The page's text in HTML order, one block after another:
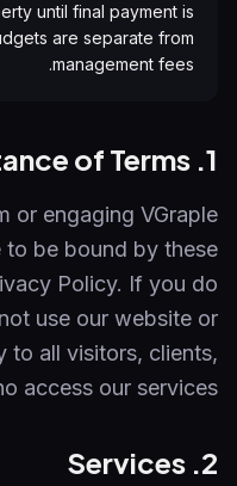
until final payment is
are separate from
management fees.
1. Acceptance of Terms
or engaging VGraple
to be bound by these
Policy. If you do
use our website or
to all visitors, clients,
access our services.
2. Services